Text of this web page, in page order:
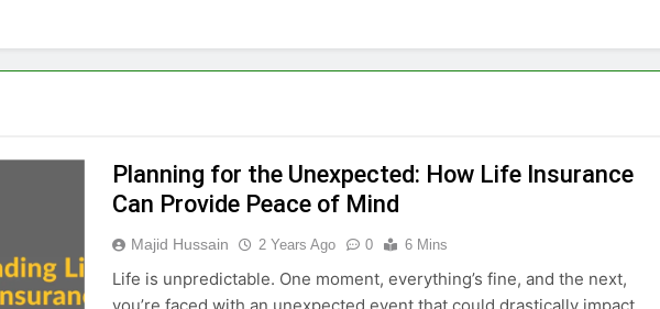
Planning for the Unexpected: How Life Insurance
Can Provide Peace of Mind
Majid Hussain 2 Years Ago 0 6 Mins
Life is unpredictable. One moment, everything’s fine, and the next,